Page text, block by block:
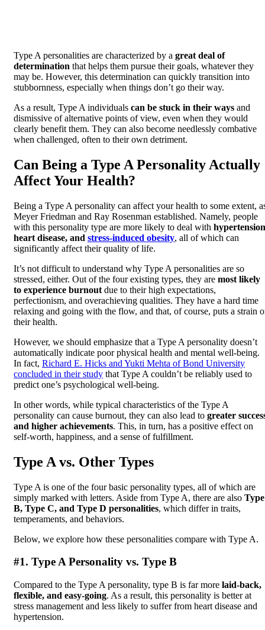
Type A personalities are characterized by a great deal of
determination that helps them pursue their goals, whatever they
may be. However, this determination can quickly transition into
stubbornness, especially when things don’t go their way.
As a result, Type A individuals can be stuck in their ways and
dismissive of alternative points of view, even when they would
clearly benefit them. They can also become needlessly combative
when challenged, often to their own detriment.
Can Being a Type A Personality Actually
Affect Your Health?
Being a Type A personality can affect your health to some extent,
Meyer Friedman and Ray Rosenman established. Namely, people
with this personality type are more likely to deal with
heart disease, and stress-induced obesity, all of which can
significantly affect their quality of life.
It’s not difficult to understand why Type A personalities are so
stressed, either. Out of the four existing types, they are most likely
to experience burnout due to their high expectations,
perfectionism, and overachieving qualities. They have a hard time
relaxing and going with the flow, and that, of course, puts a strain
their health.
However, we should emphasize that a Type A personality doesn’t
automatically indicate poor physical health and mental well-being.
In fact, Richard E. Hicks and Yukti Mehta of Bond University
concluded in their study that Type A couldn’t be reliably used to
predict one’s psychological well-being.
In other words, while typical characteristics of the Type A
personality can cause burnout, they can also lead to greater
and higher achievements. This, in turn, has a positive effect on
self-worth, happiness, and a sense of fulfillment.
Type A vs. Other Types
Type A is one of the four basic personality types, all of which are
simply marked with letters. Aside from Type A, there are also Type
B, Type C, and Type D personalities, which differ in traits,
temperaments, and behaviors.
Below, we explore how these personalities compare with Type A.
#1. Type A Personality vs. Type B
Compared to the Type A personality, type B is far more laid-back,
flexible, and easy-going. As a result, this personality is better at
stress management and less likely to suffer from heart disease and
hypertension.